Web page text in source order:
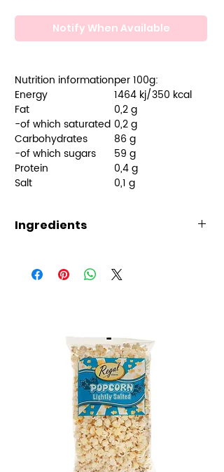
Notify When Available
Nutrition informationper 100g:
Energy
1464 kj/350 kcal
Fat
0,2 g
-of which saturated 0,2 g
Carbohydrates
86 g
-of which sugars
59 g
Protein
0,4 g
Salt
0,1 g
Ingredients
Glucose-fructose syrup, sugar,
cornstarch, water, acidity
colors (black carrot
concentrate, E133), coconut oil,
galzing agent (carnauba wax)